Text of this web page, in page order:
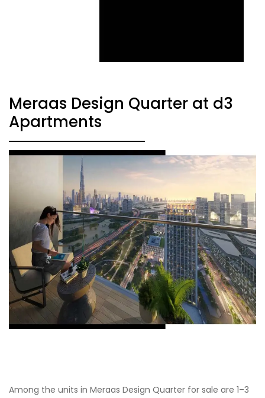
Meraas Design Quarter at d3
Apartments
Among the units in Meraas Design Quarter for sale are 1–3